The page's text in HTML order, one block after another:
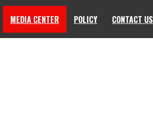
MEDIA CENTER POLICY CONTACT US